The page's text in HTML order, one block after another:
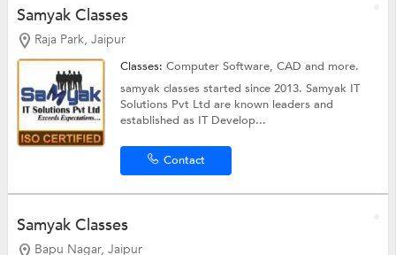
Samyak Classes
Raja Park, Jaipur
Classes:Computer Software,CADand more.
samyak classes started since 2013. Samyak IT
Solutions Pvt Ltd are known leaders and
established as IT Develop...
Contact
Samyak Classes
Bapu Nagar, Jaipur